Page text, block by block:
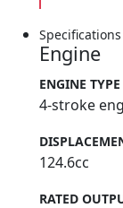
Specifications
Engine
ENGINE TYPE
4-stroke
124.6cc
RATED